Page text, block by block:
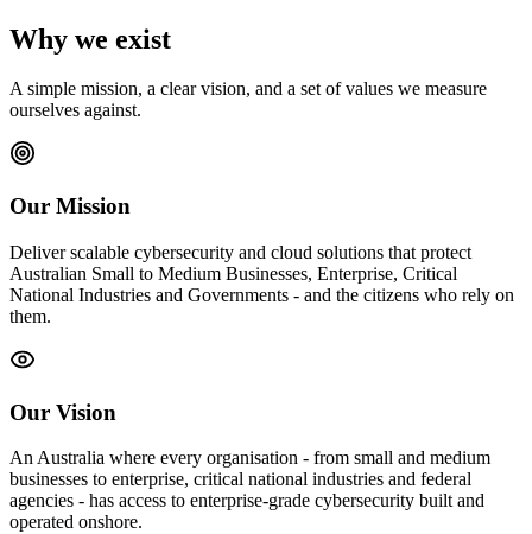
Why we exist
A simple mission, a clear vision, and a set of values we measure
ourselves against.
Our Mission
Deliver scalable cybersecurity and cloud solutions that protect
Australian Small to Medium Businesses, Enterprise, Critical
National Industries and Governments - and the citizens who rely on
them.
Our Vision
An Australia where every organisation - from small and medium
businesses to enterprise, critical national industries and federal
agencies - has access to enterprise-grade cybersecurity built and
operated onshore.